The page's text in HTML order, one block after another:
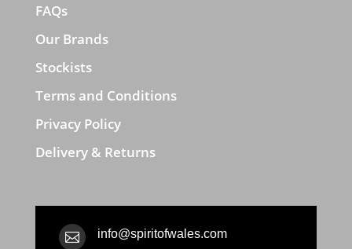
FAQs
Our Brands
Stockists
Terms and Conditions
Privacy Policy
Delivery & Returns
 info@spiritofwales.com